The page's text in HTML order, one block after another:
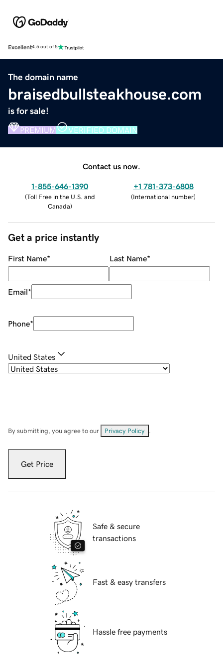
Excellent4.5 out of 5
The domain name
braisedbullsteakhouse.com
is for sale!
PREMIUM VERIFIED DOMAIN
Contact us now.
1-855-646-1390
(Toll Free in the U.S. and
Canada)
+1 781-373-6808
(International number)
Get a price instantly
First Name* Last Name*
Email*
Phone*
United States
By submitting, you agree to our Privacy Policy
Get Price
Safe & secure
transactions
Fast & easy transfers
Hassle free payments